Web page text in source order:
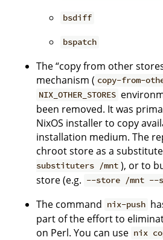
bsdiff
bspatch
The “copy from other
mechanism ( copy-from-
NIX_OTHER_STORES
been removed. It was
NixOS installer to copy
installation medium. The
chroot store as a
substituters /mnt ), or to
store (e.g. --store /mnt --
The command nix-push
part of the effort to
on Perl. You can use nix